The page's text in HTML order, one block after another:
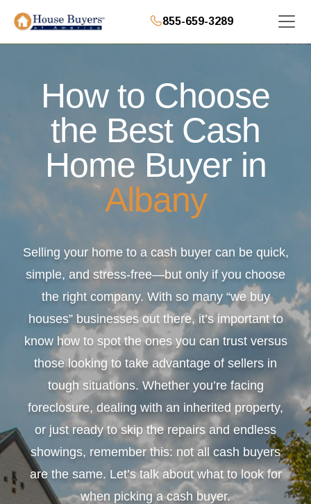
855-659-3289
How to Choose
the Best Cash
Home Buyer in
Albany
Selling your home to a cash buyer can be quick,
simple, and stress-free—but only if you choose
the right company. With so many “we buy
houses” businesses out there, it’s important to
know how to spot the ones you can trust versus
those looking to take advantage of sellers in
tough situations. Whether you’re facing
foreclosure, dealing with an inherited property,
or just ready to skip the repairs and endless
showings, remember this: not all cash buyers
are the same. Let’s talk about what to look for
when picking a cash buyer.